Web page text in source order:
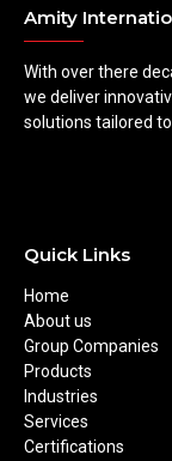
Amity
With over there
we deliver
solutions tailored
Quick Links
Home
About us
Group Companies
Products
Industries
Services
Certifications